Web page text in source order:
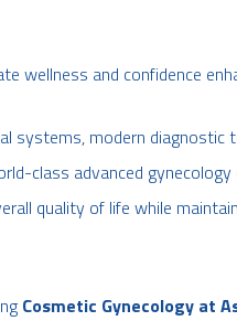
wellness and confidence
systems, modern diagnostic
class advanced
quality of life while
Cosmetic Gynecology at